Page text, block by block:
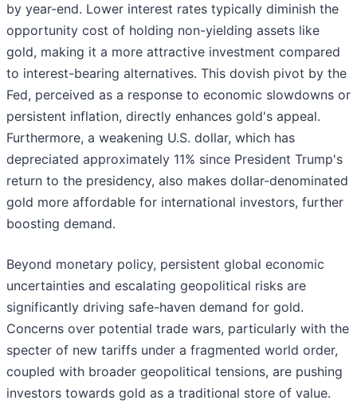
by year-end. Lower interest rates typically diminish the
opportunity cost of holding non-yielding assets like
gold, making it a more attractive investment compared
to interest-bearing alternatives. This dovish pivot by the
Fed, perceived as a response to economic slowdowns or
persistent inflation, directly enhances gold's appeal.
Furthermore, a weakening U.S. dollar, which has
depreciated approximately 11% since President Trump's
return to the presidency, also makes dollar-denominated
gold more affordable for international investors, further
boosting demand.
Beyond monetary policy, persistent global economic
uncertainties and escalating geopolitical risks are
significantly driving safe-haven demand for gold.
Concerns over potential trade wars, particularly with the
specter of new tariffs under a fragmented world order,
coupled with broader geopolitical tensions, are pushing
investors towards gold as a traditional store of value.